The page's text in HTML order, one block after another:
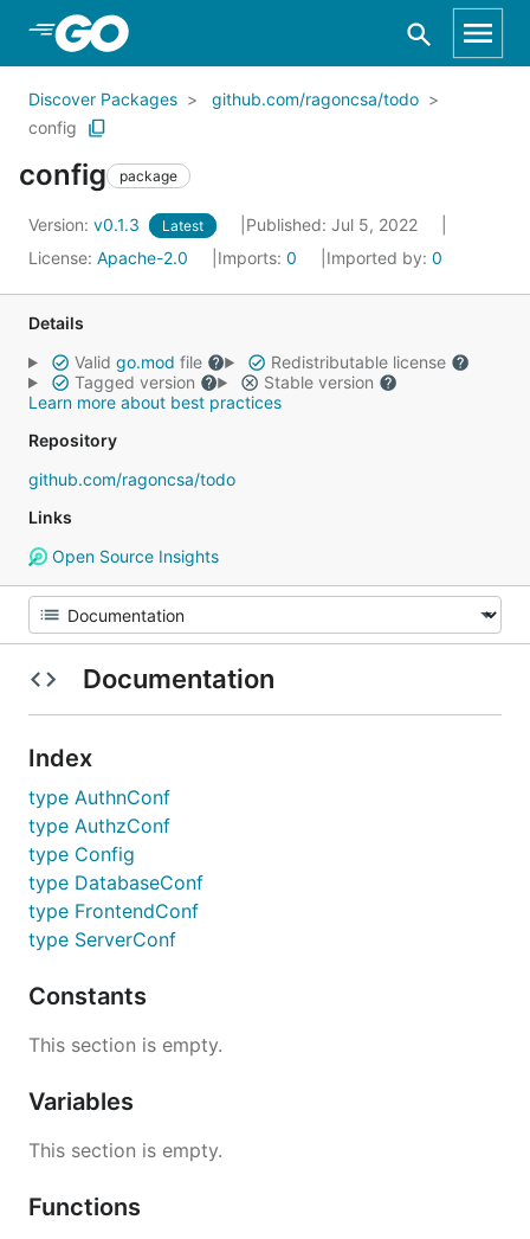
Skip to Main Content
Discover Packages
github.com/ragoncsa/todo
config
config package
Version: v0.1.3 Latest
Published: Jul 5, 2022
License: Apache-2.0 Imports: 0 Imported by: 0
Details
Valid go.mod file
Redistributable license
Tagged version
Stable version
Learn more about best practices
Repository
github.com/ragoncsa/todo
Links
Open Source Insights
Documentation
Index
type AuthnConf
type AuthzConf
type Config
type DatabaseConf
type FrontendConf
type ServerConf
Constants
This section is empty.
Variables
This section is empty.
Functions